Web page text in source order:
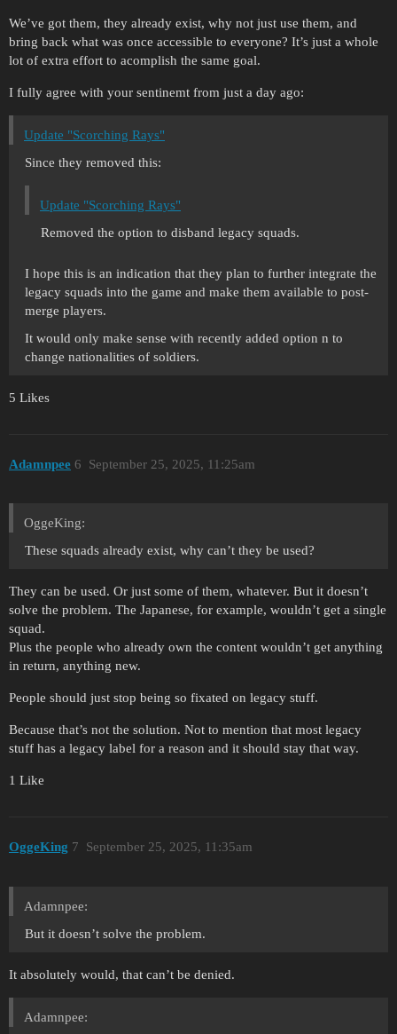
We’ve got them, they already exist, why not just use them, and
bring back what was once accessible to everyone? It’s just a whole
lot of extra effort to acomplish the same goal.
I fully agree with your sentinemt from just a day ago:
Update "Scorching Rays"
Since they removed this:
Update "Scorching Rays"
Removed the option to disband legacy squads.
I hope this is an indication that they plan to further integrate the
legacy squads into the game and make them available to post-
merge players.
It would only make sense with recently added option n to
change nationalities of soldiers.
5 Likes
Adamnpee September 25, 2025, 11:25am
6
OggeKing:
These squads already exist, why can’t they be used?
They can be used. Or just some of them, whatever. But it doesn’t
solve the problem. The Japanese, for example, wouldn’t get a single
squad.
Plus the people who already own the content wouldn’t get anything
in return, anything new.
People should just stop being so fixated on legacy stuff.
Because that’s not the solution. Not to mention that most legacy
stuff has a legacy label for a reason and it should stay that way.
1 Like
OggeKing September 25, 2025, 11:35am
7
Adamnpee:
But it doesn’t solve the problem.
It absolutely would, that can’t be denied.
Adamnpee: